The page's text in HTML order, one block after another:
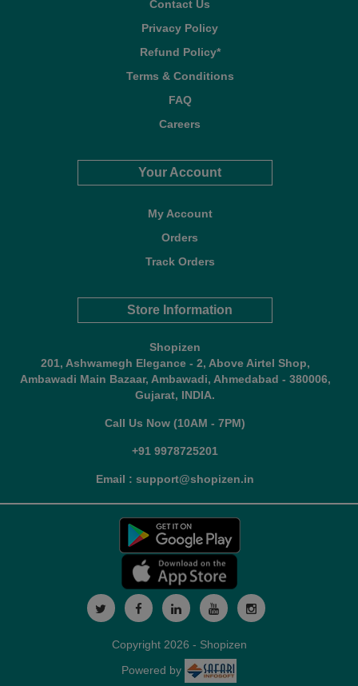
Contact Us
Privacy Policy
Refund Policy*
Terms & Conditions
FAQ
Careers
Your Account
My Account
Orders
Track Orders
Store Information
Shopizen
201, Ashwamegh Elegance - 2, Above Airtel Shop,
Ambawadi Main Bazaar, Ambawadi, Ahmedabad - 380006,
Gujarat, INDIA.
Call Us Now (10AM - 7PM)
+91 9978725201
Email : support@shopizen.in
Copyright 2026 - Shopizen
Powered by